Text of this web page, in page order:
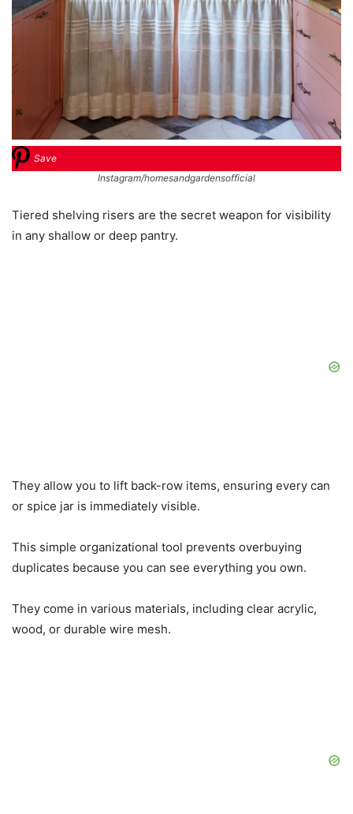
Save
Instagram/homesandgardensofficial
Tiered shelving risers are the secret weapon for visibility
in any shallow or deep pantry.
They allow you to lift back-row items, ensuring every can
or spice jar is immediately visible.
This simple organizational tool prevents overbuying
duplicates because you can see everything you own.
They come in various materials, including clear acrylic,
wood, or durable wire mesh.